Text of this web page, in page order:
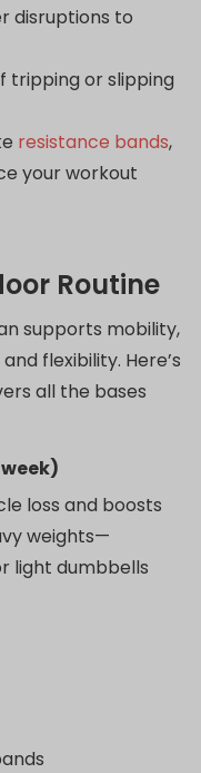
disruptions to
tripping or slipping
resistance bands,
your workout
Routine
supports mobility,
flexibility. Here’s
all the bases
loss and boosts
weights—
light dumbbells